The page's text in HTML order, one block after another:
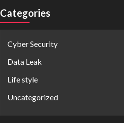
Categories
Cyber Security
Data Leak
Life style
Uncategorized